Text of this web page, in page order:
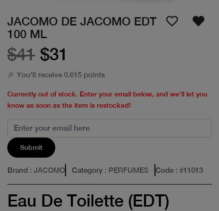
JACOMO DE JACOMO EDT
100 ML
$41 $31
🎉 You'll receive 0.615 points
Currently out of stock. Enter your email below, and we’ll let you
know as soon as the item is restocked!
Submit
Brand : JACOMO Category : PERFUMES Code : #11013
Eau De Toilette (EDT)